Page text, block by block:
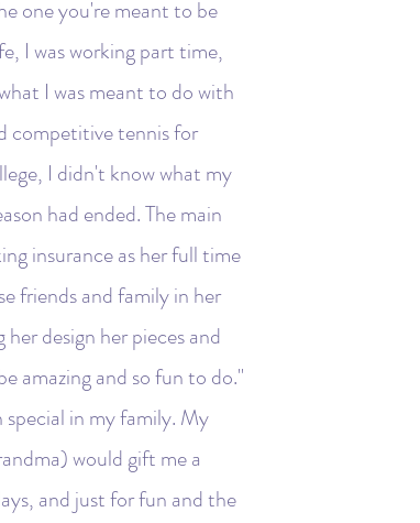
one you're meant to be
I was working part time,
I was meant to do with
competitive tennis for
I didn't know what my
had ended. The main
insurance as her full time
friends and family in her
design her pieces and
amazing and so fun to do."
special in my family. My
would gift me a
and just for fun and the